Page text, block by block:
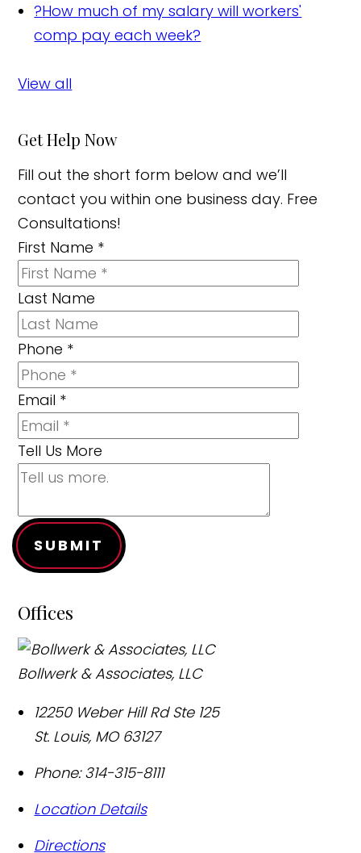
?How much of my salary will workers'
comp pay each week?
View all
Get Help Now
Fill out the short form below and we’ll
contact you within one business day. Free
Consultations!
First Name *
Last Name
Phone *
Email *
Tell Us More
SUBMIT
Offices
Bollwerk & Associates, LLC
12250 Weber Hill Rd Ste 125
St. Louis, MO 63127
Phone: 314-315-8111
Location Details
Directions